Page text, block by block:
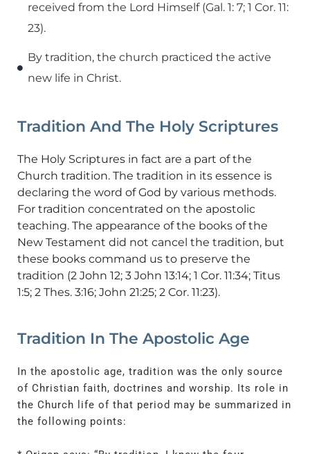
received from the Lord Himself (Gal. 1: 7; 1 Cor. 11:
23).
By tradition, the church practiced the active
new life in Christ.
Tradition And The Holy Scriptures
The Holy Scriptures in fact are a part of the
Church tradition. The tradition in its essence is
declaring the word of God by various methods.
For tradition concentrated on the apostolic
teaching. The appearance of the books of the
New Testament did not cancel the tradition, but
these books command us to preserve the
tradition (2 John 12; 3 John 13:14; 1 Cor. 11:34; Titus
1:5; 2 Thes. 3:16; John 21:25; 2 Cor. 11:23).
Tradition In The Apostolic Age
In the apostolic age, tradition was the only source
of Christian faith, doctrines and worship. Its role in
the Church life of that period may be summarized in
the following points: